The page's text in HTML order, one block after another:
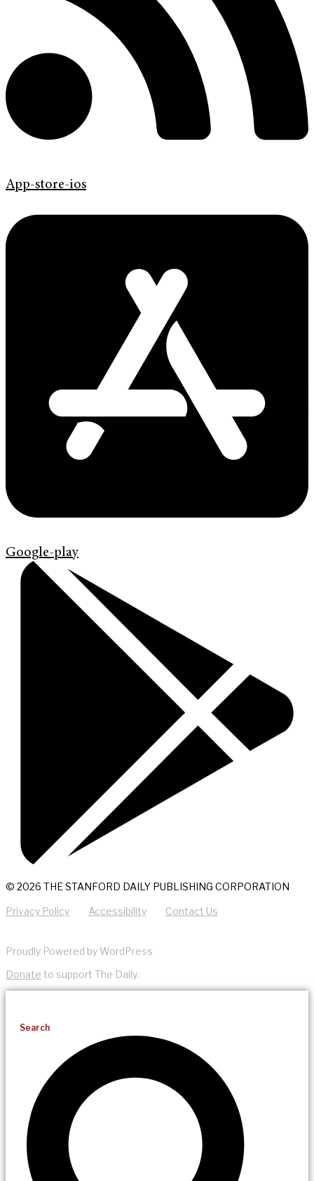
App-store-ios
Google-play
© 2026 THE STANFORD DAILY PUBLISHING CORPORATION
Privacy Policy Accessibility Contact Us
Proudly Powered by WordPress
Donate to support The Daily.
Search